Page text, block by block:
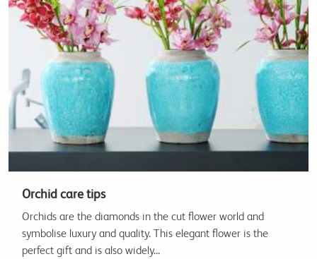
Orchid care tips
Orchids are the diamonds in the cut flower world and
symbolise luxury and quality. This elegant flower is the
perfect gift and is also widely...